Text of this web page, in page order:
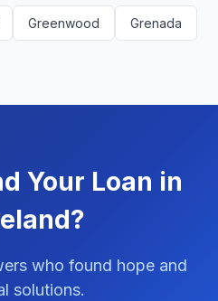
Greenwood Grenada
Your Loan in
who found hope and
solutions.